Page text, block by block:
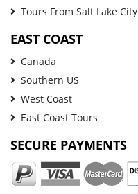
Tours From Salt Lake City
EAST COAST
Canada
Southern US
West Coast
East Coast Tours
SECURE PAYMENTS